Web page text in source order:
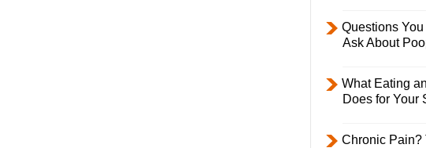
Questions
Ask About
What Eating
Does for Your
Chronic Pain?